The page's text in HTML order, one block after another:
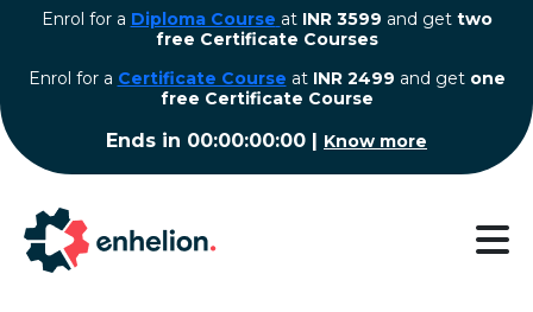
Enrol for a Diploma Course at INR 3599 and get two
free Certificate Courses
⁠Enrol for a Certificate Course at INR 2499 and get one
free Certificate Course
Ends in 00:00:00:00 | Know more